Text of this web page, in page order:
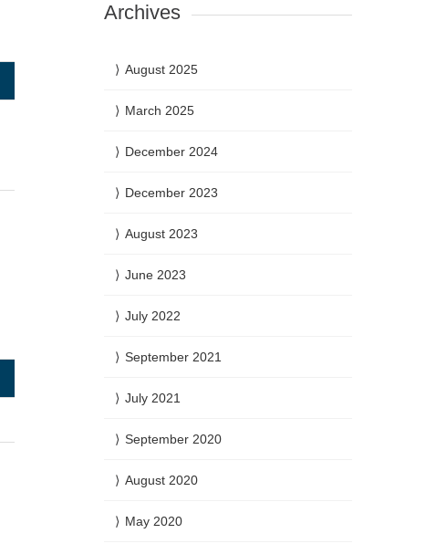
Archives
August 2025
March 2025
December 2024
December 2023
August 2023
June 2023
July 2022
September 2021
July 2021
September 2020
August 2020
May 2020